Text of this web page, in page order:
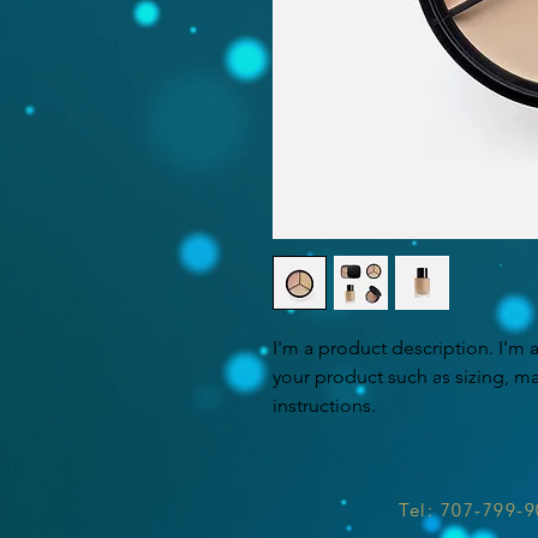
I'm a product description. I'm
your product such as sizing,
instructions.
Tel: 707-799-